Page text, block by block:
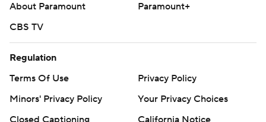
About Paramount
Paramount+
CBS TV
Regulation
Terms Of Use
Privacy Policy
Minors' Privacy Policy
Your Privacy Choices
Closed Captioning
California Notice